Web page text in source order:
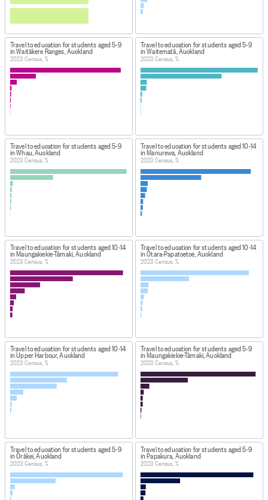
Travel to education for students aged 5-9
in Waitākere Ranges, Auckland
2023 Census, %
Travel to education for students aged 5-9
in Waitematā, Auckland
2023 Census, %
Travel to education for students aged 5-9
in Whau, Auckland
2023 Census, %
Travel to education for students aged 10-14
in Manurewa, Auckland
2023 Census, %
Travel to education for students aged 10-14
in Maungakiekie-Tāmaki, Auckland
2023 Census, %
Travel to education for students aged 10-14
in Ōtara-Papatoetoe, Auckland
2023 Census, %
Travel to education for students aged 10-14
in Upper Harbour, Auckland
2023 Census, %
Travel to education for students aged 5-9
in Maungakiekie-Tāmaki, Auckland
2023 Census, %
Travel to education for students aged 5-9
in Ōrākei, Auckland
2023 Census, %
Travel to education for students aged 5-9
in Papakura, Auckland
2023 Census, %